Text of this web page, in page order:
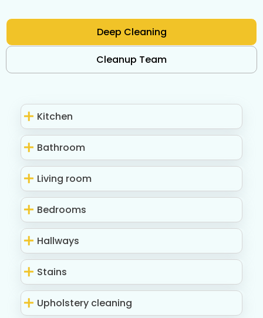
Deep Cleaning
Cleanup Team
Kitchen
Bathroom
Living room
Bedrooms
Hallways
Stains
Upholstery cleaning